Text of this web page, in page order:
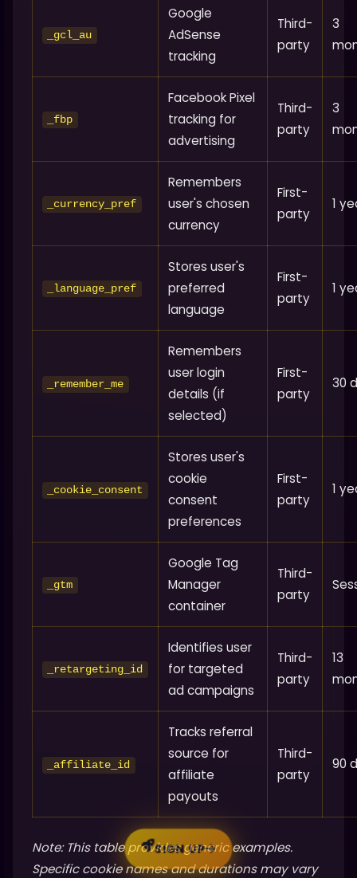
_gcl_au
Google
AdSense
tracking
Third-
party
3
_fbp
Facebook Pixel
tracking for
advertising
Third-
party
3
_currency_pref
Remembers
user's chosen
currency
First-
party
1
_language_pref
Stores user's
preferred
language
First-
party
1
_remember_me
Remembers
user login
details (if
selected)
First-
party
30
_cookie_consent
Stores user's
cookie
consent
preferences
First-
party
1
_gtm
Google Tag
Manager
container
Third-
party
_retargeting_id
Identifies user
for targeted
ad campaigns
Third-
party
13
_affiliate_id
Tracks referral
source for
affiliate
payouts
Third-
party
90
Note: This table provides generic examples.
Specific cookie names and durations may vary
SIGN UP